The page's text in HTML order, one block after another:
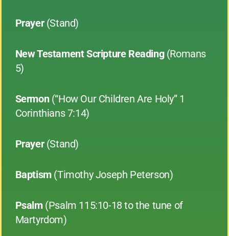
Prayer(Stand)
New Testament Scripture Reading(Romans
5)
Sermon(“How Our Children Are Holy” 1
Corinthians 7:14)
Prayer (Stand)
Baptism(Timothy Joseph Peterson)
Psalm (Psalm 115:10-18 to the tune of
Martyrdom)